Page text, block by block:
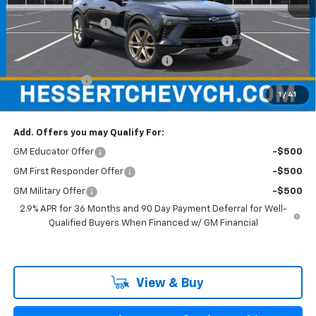
1 / 41
MSRP:
$57,930
Documentation Fee
+$599
Hessert Chevrolet of Cherry Hill August Savings
Hessert Select Model Bonus Cash -$1,000
Customer Cash -$1,000
Hessert Final Price: $53,529
Add. Offers you may Qualify For:
GM Educator Offer -$500
GM First Responder Offer -$500
GM Military Offer
-$500
2.9% APR for 36 Months and 90 Day Payment Deferral for Well-
Qualified Buyers When Financed w/ GM Financial
View & Buy